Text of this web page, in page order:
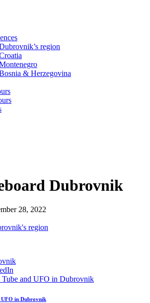
region
& Herzegovina
Dubrovnik
28, 2022
region
UFO in Dubrovnik